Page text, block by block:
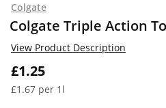
Colgate
Colgate Triple Action
£1.25
£1.67 per 1l
View Product Description